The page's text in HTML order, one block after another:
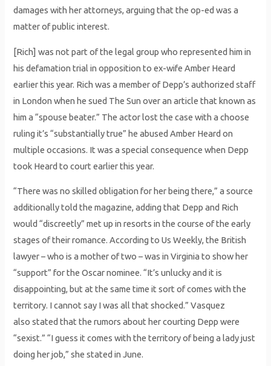
damages with her attorneys, arguing that the op-ed was a
matter of public interest.
[Rich] was not part of the legal group who represented him in
his defamation trial in opposition to ex-wife Amber Heard
earlier this year. Rich was a member of Depp’s authorized staff
in London when he sued The Sun over an article that known as
him a “spouse beater.” The actor lost the case with a choose
ruling it’s “substantially true” he abused Amber Heard on
multiple occasions. It was a special consequence when Depp
took Heard to court earlier this year.
“There was no skilled obligation for her being there,” a source
additionally told the magazine, adding that Depp and Rich
would “discreetly” met up in resorts in the course of the early
stages of their romance. According to Us Weekly, the British
lawyer – who is a mother of two – was in Virginia to show her
“support” for the Oscar nominee. “It’s unlucky and it is
disappointing, but at the same time it sort of comes with the
territory. I cannot say I was all that shocked.” Vasquez
also stated that the rumors about her courting Depp were
“sexist.” “I guess it comes with the territory of being a lady just
doing her job,” she stated in June.